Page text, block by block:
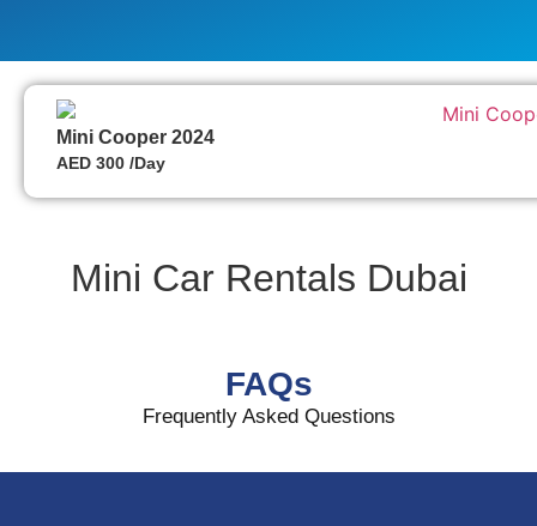
Mini Cooper 2024
AED 300 /Day
Mini Car Rentals Dubai
FAQs
Frequently Asked Questions